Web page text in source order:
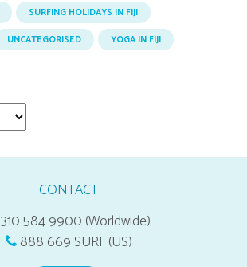
SURFING HOLIDAYS IN FIJI
UNCATEGORISED YOGA IN FIJI
CONTACT
310 584 9900 (Worldwide)
888 669 SURF (US)